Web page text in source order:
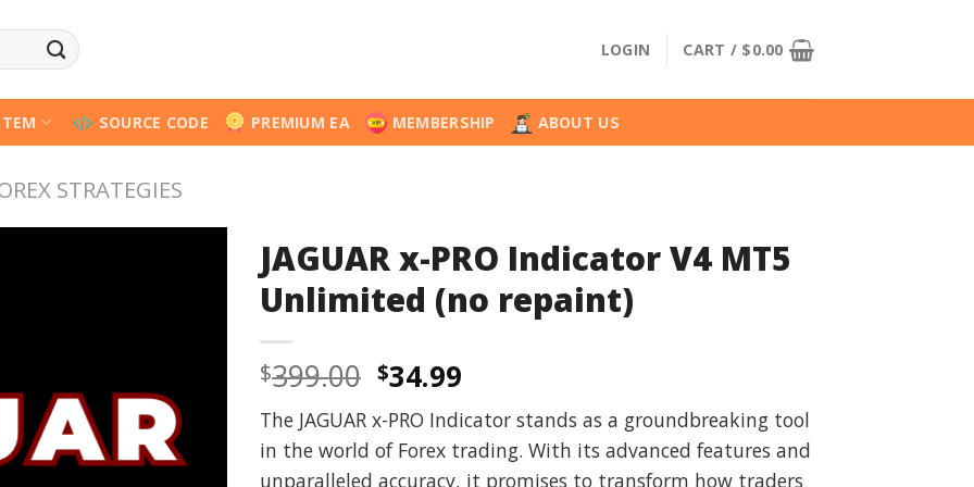
LOGIN CART / $0.00
SOURCE CODE PREMIUM EA MEMBERSHIP ABOUT US
STRATEGIES
JAGUAR x-PRO Indicator V4 MT5
Unlimited (no repaint)
$399.00 Original
price
was:
$399.00.
$34.99Current
price
is:
$34.99.
The JAGUAR x-PRO Indicator stands as a groundbreaking tool
in the world of Forex trading. With its advanced features and
unparalleled accuracy, it promises to transform how traders